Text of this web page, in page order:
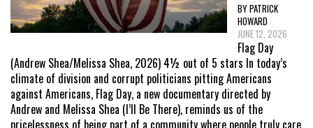
BY PATRICK
HOWARD
JUNE 12, 2026
Flag Day
(Andrew Shea/Melissa Shea, 2026) 4½ out of 5 stars In today’s
climate of division and corrupt politicians pitting Americans
against Americans, Flag Day, a new documentary directed by
Andrew and Melissa Shea (I’ll Be There), reminds us of the
pricelessness of being part of a community where people truly care